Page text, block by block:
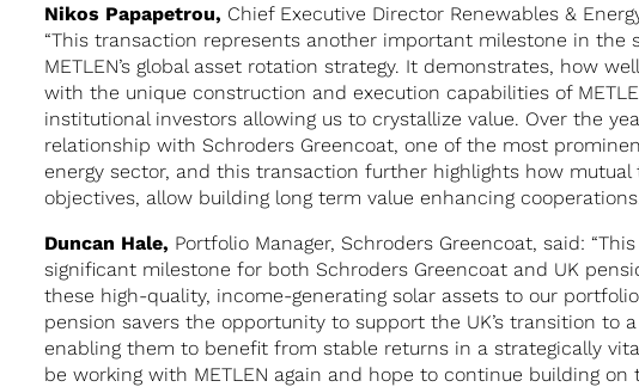
Nikos Papapetrou, Chief Executive Director Renewables &
“This transaction represents another important milestone in the
METLEN’s global asset rotation strategy. It demonstrates, how
with the unique construction and execution capabilities of
institutional investors allowing us to crystallize value. Over the
relationship with Schroders Greencoat, one of the most
energy sector, and this transaction further highlights how
objectives, allow building long term value enhancing
Duncan Hale, Portfolio Manager, Schroders Greencoat, said:
significant milestone for both Schroders Greencoat and UK
these high-quality, income-generating solar assets to our
pension savers the opportunity to support the UK’s transition to
enabling them to benefit from stable returns in a strategically
be working with METLEN again and hope to continue building on